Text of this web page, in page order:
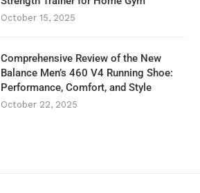
October 15, 2025
Comprehensive Review of the New
Balance Men’s 460 V4 Running Shoe:
Performance, Comfort, and Style
October 22, 2025